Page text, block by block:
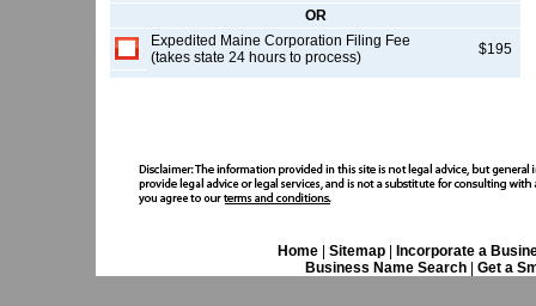
OR
Expedited Maine Corporation Filing Fee
(takes state 24 hours to process)
$195
Home| Sitemap|
Incorporate a
Business Name Search
Get a